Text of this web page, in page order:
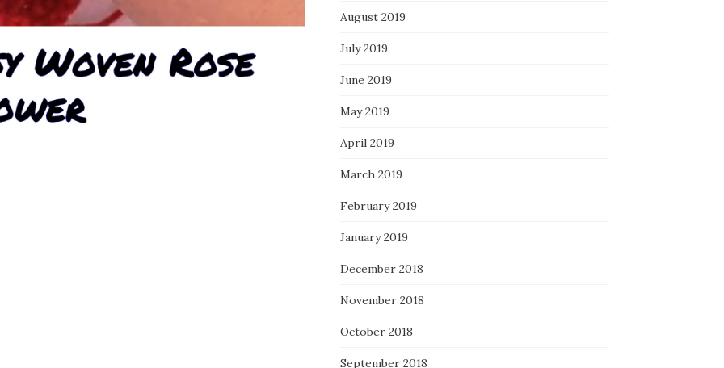
August 2019
July 2019
June 2019
May 2019
April 2019
March 2019
February 2019
January 2019
December 2018
November 2018
October 2018
September 2018